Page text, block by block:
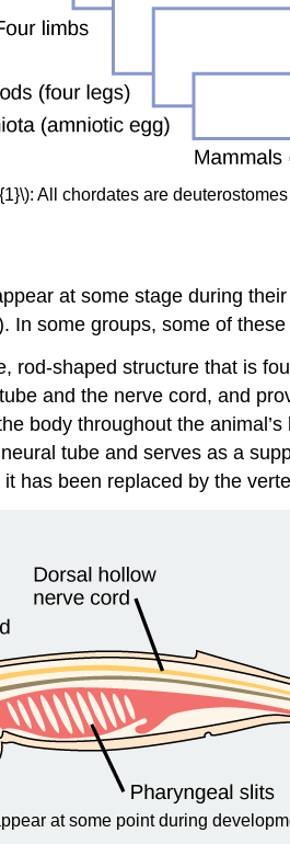
All chordates are
at some stage during
some groups, some of
rod-shaped structure that is
and the nerve cord, and
body throughout the
tube and serves as a
has been replaced by the
at some point during